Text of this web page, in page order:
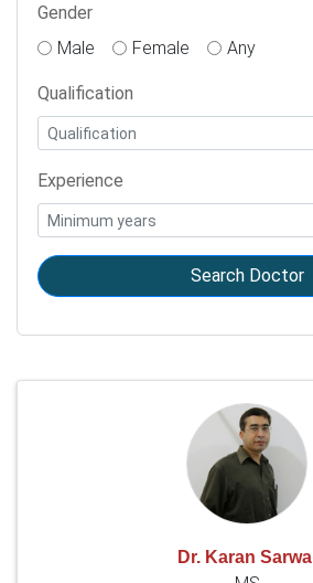
Gender
Male
Female Any
Qualification
Experience
Search Doctor
Dr. Karan Sarwal